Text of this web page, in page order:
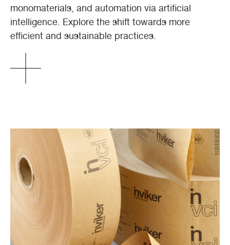
monomaterials, and automation via artificial
intelligence. Explore the shift towards more
efficient and sustainable practices.